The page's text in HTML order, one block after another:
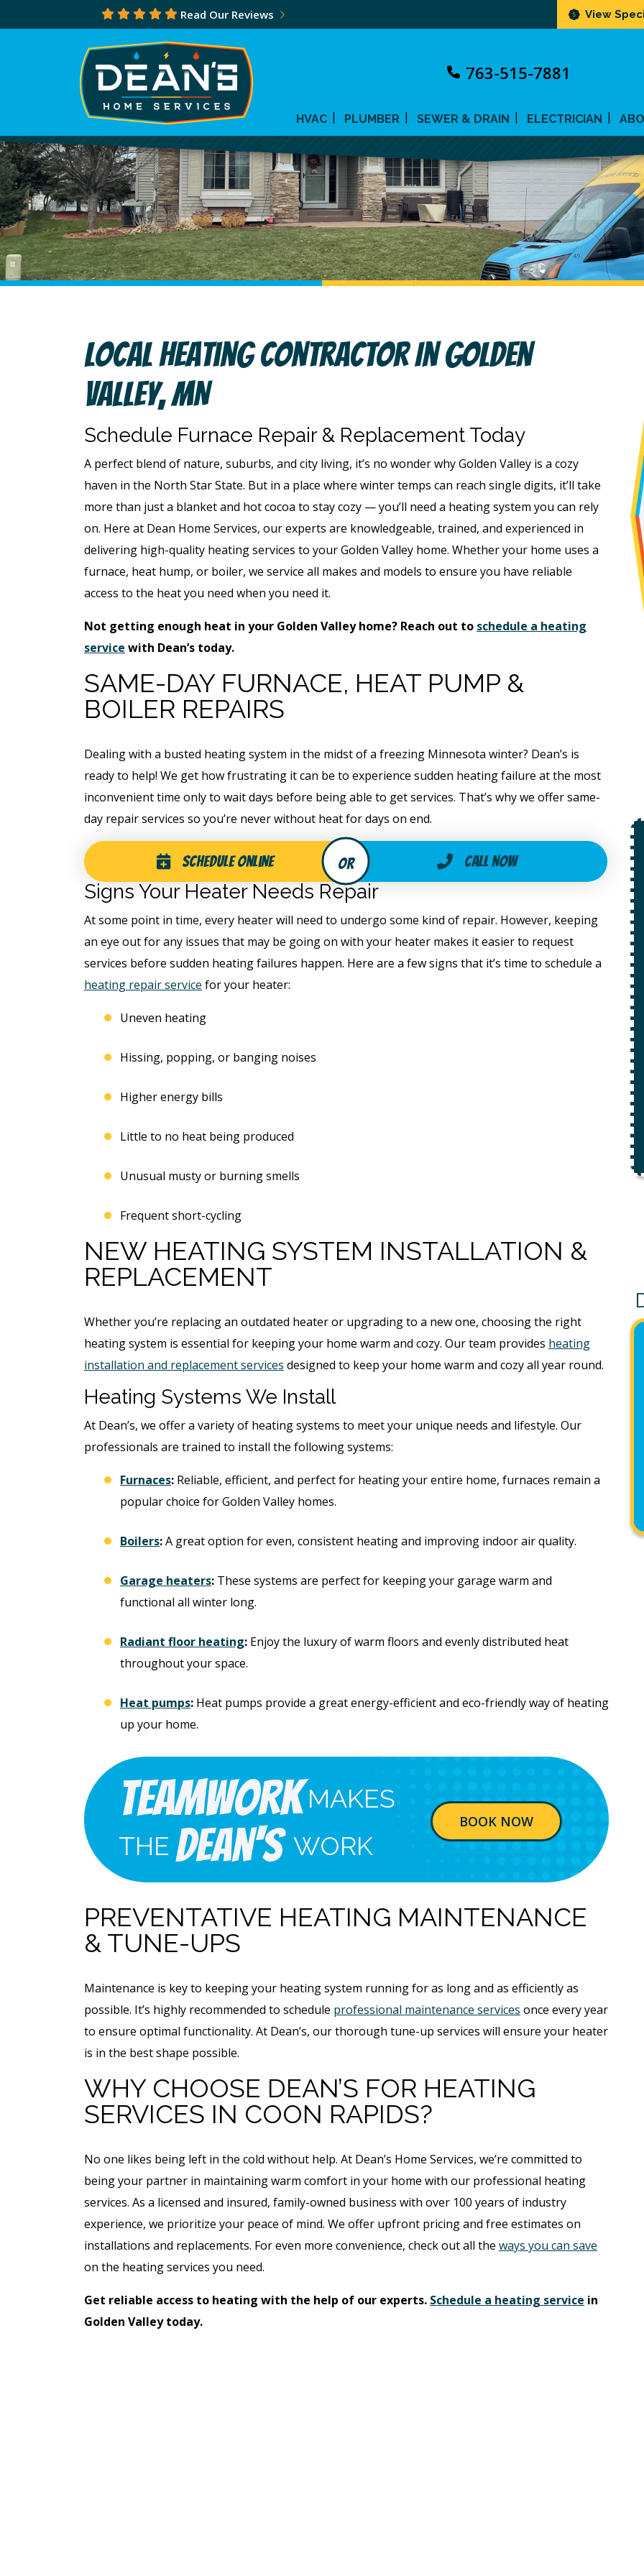
Read Our Reviews View
763-515-7881
HVAC PLUMBER SEWER & DRAIN ELECTRICIAN
Local Heating Contractor In Golden
Valley, MN
Schedule Furnace Repair & Replacement Today
A perfect blend of nature, suburbs, and city living, it’s no wonder why Golden Valley is a cozy
haven in the North Star State. But in a place where winter temps can reach single digits, it’ll take
more than just a blanket and hot cocoa to stay cozy — you’ll need a heating system you can rely
on. Here at Dean Home Services, our experts are knowledgeable, trained, and experienced in
delivering high-quality heating services to your Golden Valley home. Whether your home uses a
furnace, heat hump, or boiler, we service all makes and models to ensure you have reliable
access to the heat you need when you need it.
Not getting enough heat in your Golden Valley home? Reach out to schedule a heating
service with Dean’s today.
SAME-DAY FURNACE, HEAT PUMP &
BOILER REPAIRS
Dealing with a busted heating system in the midst of a freezing Minnesota winter? Dean’s is
ready to help! We get how frustrating it can be to experience sudden heating failure at the most
inconvenient time only to wait days before being able to get services. That’s why we offer same-
day repair services so you’re never without heat for days on end.
Schedule Online Call Now
Signs Your Heater Needs Repair
At some point in time, every heater will need to undergo some kind of repair. However, keeping
an eye out for any issues that may be going on with your heater makes it easier to request
services before sudden heating failures happen. Here are a few signs that it’s time to schedule a
heating repair service for your heater:
Uneven heating
Hissing, popping, or banging noises
Higher energy bills
Little to no heat being produced
Unusual musty or burning smells
Frequent short-cycling
NEW HEATING SYSTEM INSTALLATION &
REPLACEMENT
Whether you’re replacing an outdated heater or upgrading to a new one, choosing the right
heating system is essential for keeping your home warm and cozy. Our team provides heating
installation and replacement services designed to keep your home warm and cozy all year round.
Heating Systems We Install
At Dean’s, we offer a variety of heating systems to meet your unique needs and lifestyle. Our
professionals are trained to install the following systems:
Furnaces: Reliable, efficient, and perfect for heating your entire home, furnaces remain a
popular choice for Golden Valley homes.
Boilers:A great option for even, consistent heating and improving indoor air quality.
Garage heaters: These systems are perfect for keeping your garage warm and
functional all winter long.
Radiant floor heating: Enjoy the luxury of warm floors and evenly distributed heat
throughout your space.
Heat pumps: Heat pumps provide a great energy-efficient and eco-friendly way of heating
up your home.
Teamwork MAKES
THE Dean's WORK
BOOK NOW
PREVENTATIVE HEATING MAINTENANCE
& TUNE-UPS
Maintenance is key to keeping your heating system running for as long and as efficiently as
possible. It’s highly recommended to schedule professional maintenance services once every year
to ensure optimal functionality. At Dean’s, our thorough tune-up services will ensure your heater
is in the best shape possible.
WHY CHOOSE DEAN’S FOR HEATING
SERVICES IN COON RAPIDS?
No one likes being left in the cold without help. At Dean’s Home Services, we’re committed to
being your partner in maintaining warm comfort in your home with our professional heating
services. As a licensed and insured, family-owned business with over 100 years of industry
experience, we prioritize your peace of mind. We offer upfront pricing and free estimates on
installations and replacements. For even more convenience, check out all the ways you can save
on the heating services you need.
Get reliable access to heating with the help of our experts. Schedule a heating service in
Golden Valley today.
Free
Hot Tub Installation
Estimate + 10% Off +
Free Electrical Safety
Evaluation
REQUEST SERVICE
*Not valid with any other offer.
$49
Open Line
Special